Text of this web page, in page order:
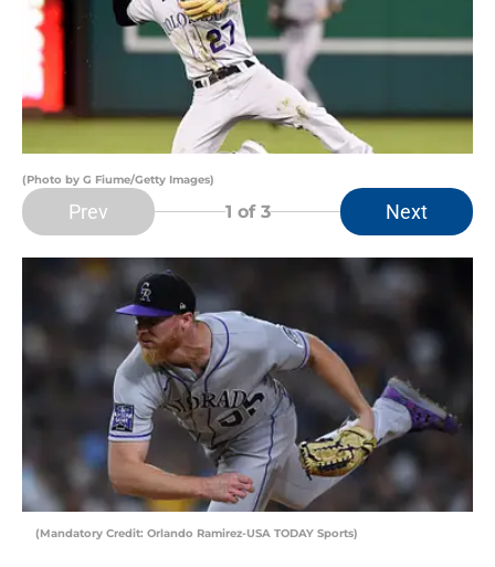
(Photo by G Fiume/Getty Images)
Prev 1 of 3 Next
(Mandatory Credit: Orlando Ramirez-USA TODAY Sports)